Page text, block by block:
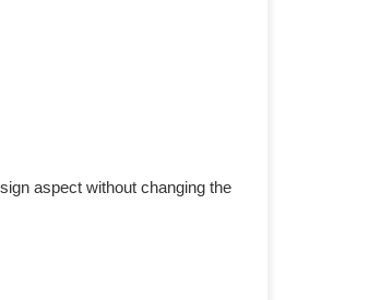
aspect without changing the